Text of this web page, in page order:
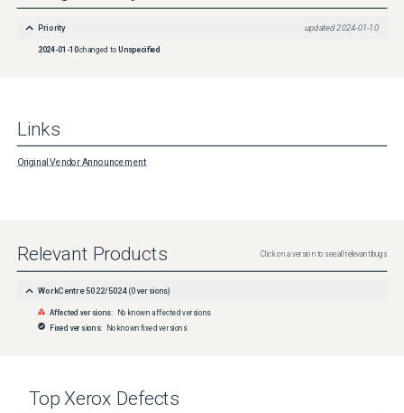
Priority updated 2024-01-10
2024-01-10changed toUnspecified
Links
Original Vendor Announcement
Relevant Products Click on a version to see all relevant bugs
WorkCentre 5022/5024 (0 versions)
Affected versions: No known affected versions
Fixed versions: No known fixed versions
Top Xerox Defects